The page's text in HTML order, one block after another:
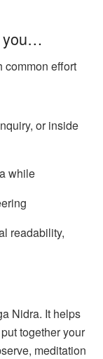
you…
common effort
or inside
while
readability,
Nidra. It helps
together your
meditation